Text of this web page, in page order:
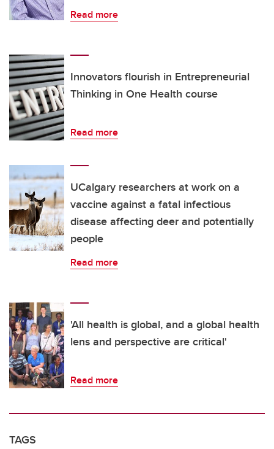
Read more
Innovators flourish in Entrepreneurial
Thinking in One Health course
Read more
UCalgary researchers at work on a
vaccine against a fatal infectious
disease affecting deer and potentially
people
Read more
'All health is global, and a global health
lens and perspective are critical'
Read more
TAGS